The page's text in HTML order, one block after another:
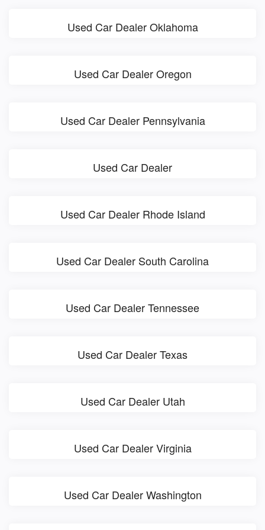
Used Car Dealer Oklahoma
Used Car Dealer Oregon
Used Car Dealer Pennsylvania
Used Car Dealer
Used Car Dealer Rhode Island
Used Car Dealer South Carolina
Used Car Dealer Tennessee
Used Car Dealer Texas
Used Car Dealer Utah
Used Car Dealer Virginia
Used Car Dealer Washington